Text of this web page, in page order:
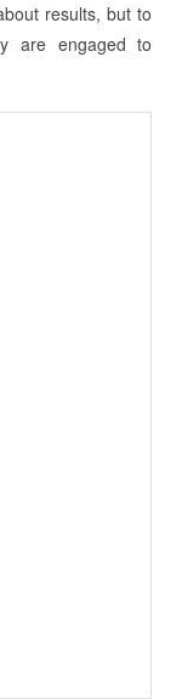
results, but to
are engaged to